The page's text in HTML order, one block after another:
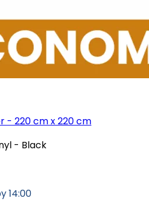
- 220 cm x 220 cm
- Black
14:00